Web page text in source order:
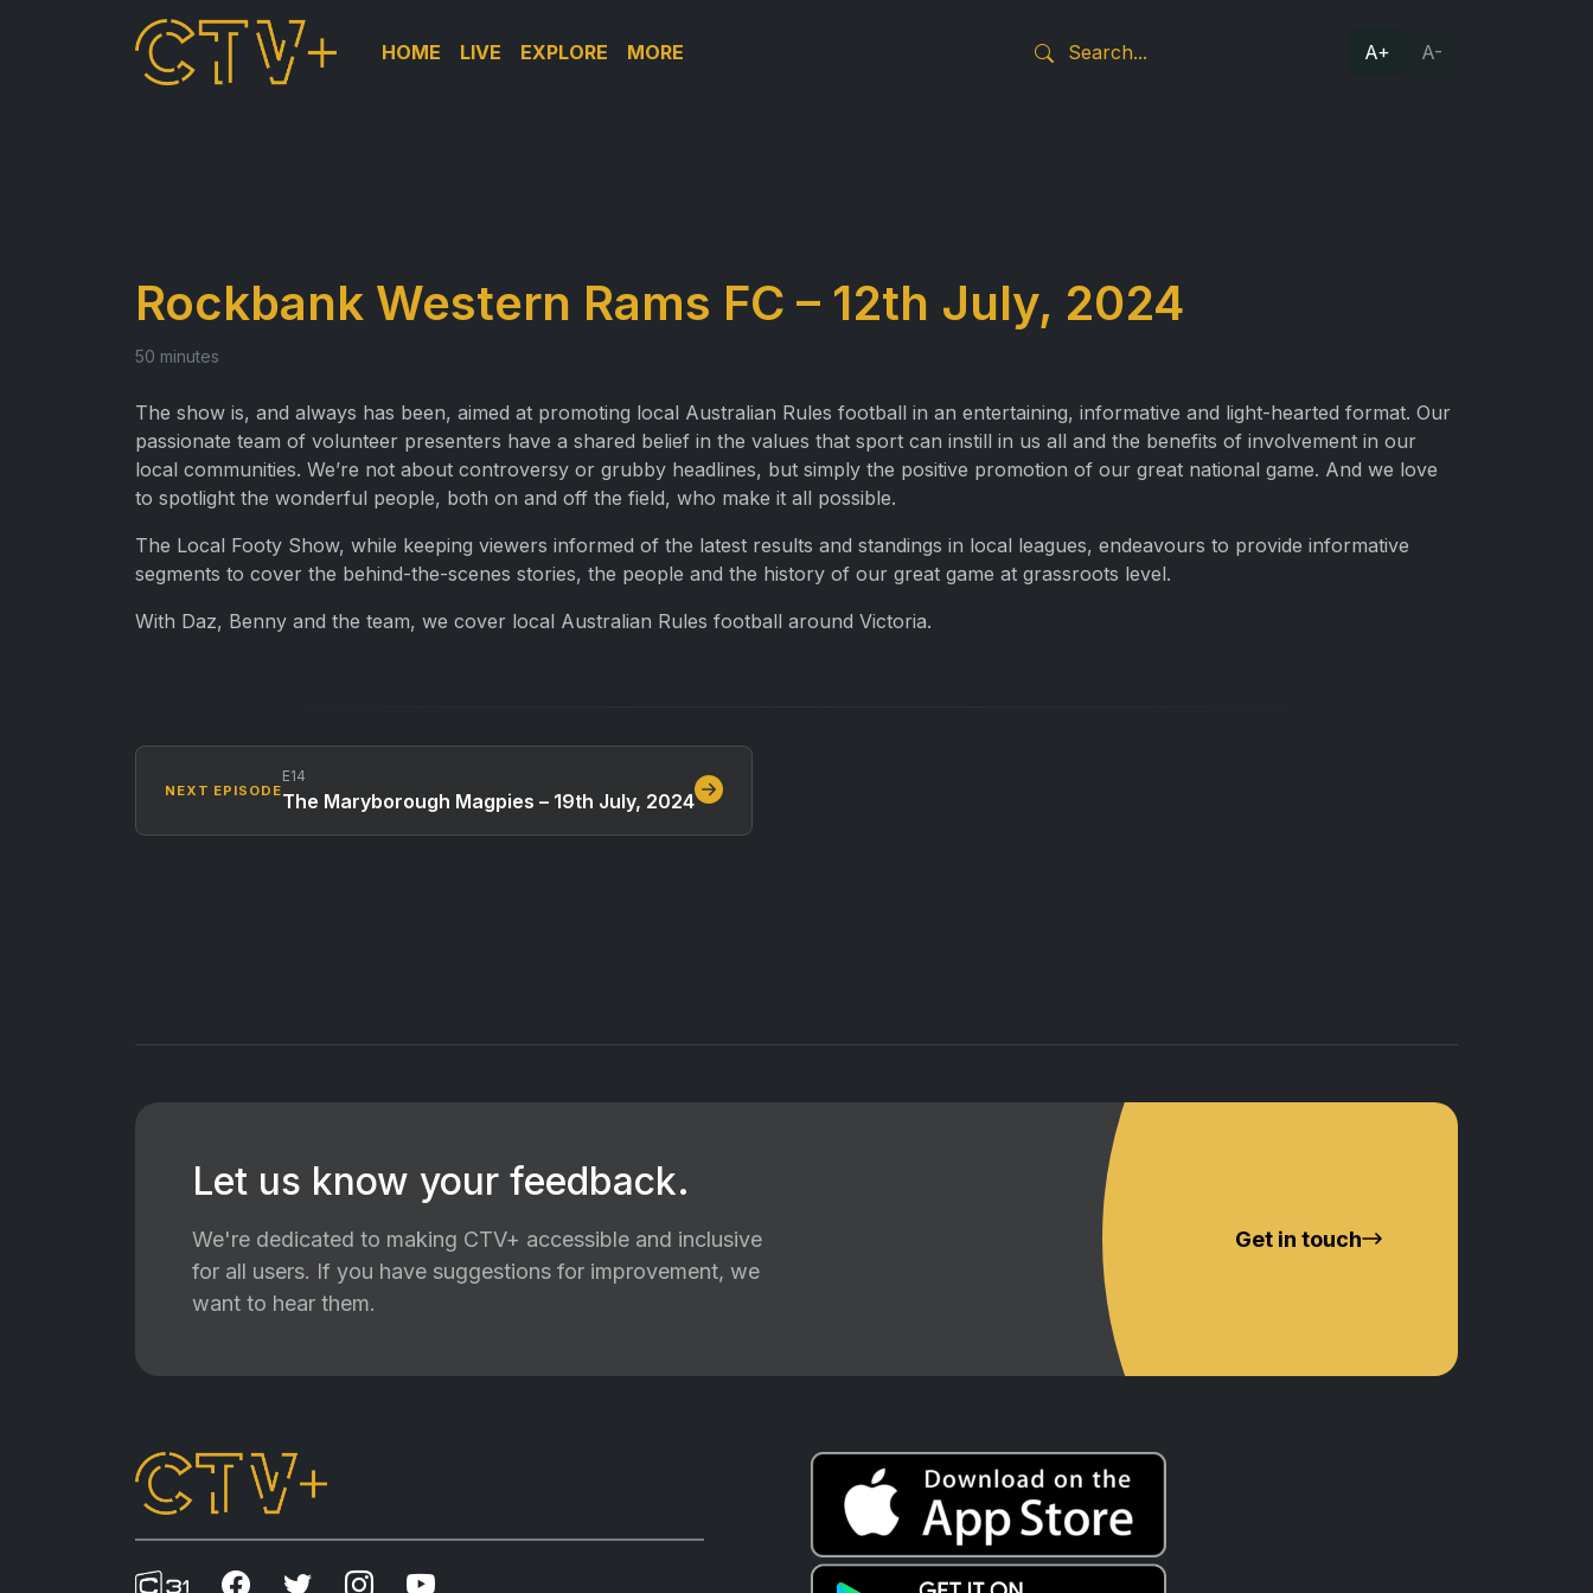
HOME LIVE EXPLORE MORE A+ A-
Rockbank Western Rams FC – 12th July, 2024
50 minutes
The show is, and always has been, aimed at promoting local Australian Rules football in an entertaining, informative and light-hearted format. Our
passionate team of volunteer presenters have a shared belief in the values that sport can instill in us all and the benefits of involvement in our
local communities. We’re not about controversy or grubby headlines, but simply the positive promotion of our great national game. And we love
to spotlight the wonderful people, both on and off the field, who make it all possible.
The Local Footy Show, while keeping viewers informed of the latest results and standings in local leagues, endeavours to provide informative
segments to cover the behind-the-scenes stories, the people and the history of our great game at grassroots level.
With Daz, Benny and the team, we cover local Australian Rules football around Victoria.
NEXT EPISODE
E14
The Maryborough Magpies – 19th July, 2024
Let us know your feedback.
We're dedicated to making CTV+ accessible and inclusive
for all users. If you have suggestions for improvement, we
want to hear them.
Get in touch